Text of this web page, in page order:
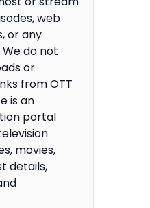
web
or any
do not
or
from OTT
is an
portal
movies,
details,